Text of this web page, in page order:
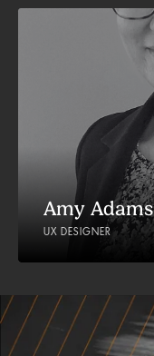
Amy Adams
UX DESIGNER